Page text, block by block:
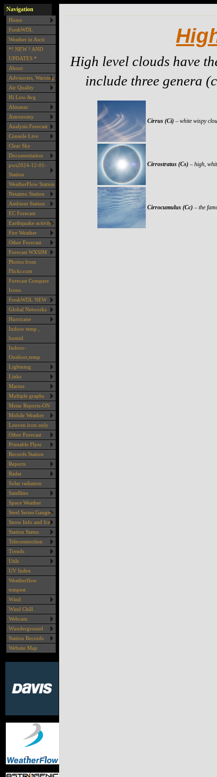
Navigation
Home
FreshWDL
Weather in Ascii
*! NEW ! AND
UPDATES *
About
Advisories, Warning
Air Quality
Hi Low Avg
Almanac
Astronomy
Analysis Forecast
Console Live
Clear Sky
Documentation
pws2024-12-01-
Station
WeatherFlow Station
Netatmo Station
Ambient Station
EC Forecast
Earthquake activity
Fire Weather
Other Forecast
Forecast WXSIM
Photos from
Flickr.com
Forecast Compare
Icons
FreshWDL NEW
Global Networks
Hurricane
Indoor temp ,
humid.
Indoor-
Outdoor,temp
Lightning
Links
Marine
Multiple graphs
Metar Reports-ON
Mobile Weather
Leuven icon only
Other Forecast
Printable Flyer
Records Station
Reports
Radar
Solar radiation
Satellites
Space Weather
Steel Series Gauges
Snow Info and Ice
Station Status
Teleconnection
Trends
Utils
UV Index
Weatherflow
tempest
Wind
Wind Chill
Webcam
Wunderground
Station Records
Website Map
High level clouds have
include three genera
Cirrus (Ci) – white wispy
Cirrostratus (Cs) – high,
Cirrocumulus (Cc) – the